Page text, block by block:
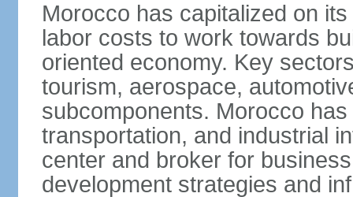
Morocco has capitalized on
labor costs to work towards
oriented economy. Key
tourism, aerospace,
subcomponents. Morocco
transportation, and industrial
center and broker for
development strategies and